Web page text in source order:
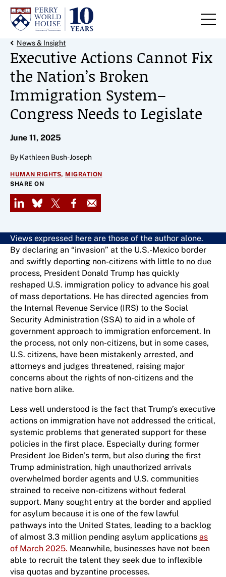
Skip to content
Back Link
News & Insight
Executive Actions Cannot Fix
the Nation’s Broken
Immigration System–
Congress Needs to Legislate
June 11, 2025
By Kathleen Bush-Joseph
HUMAN RIGHTS, MIGRATION
SHARE ON
LinkedIn
Bluesky
X Facebook
Email
Views expressed here are those of the author alone.
By declaring an “invasion” at the U.S.-Mexico border
and swiftly deporting non-citizens with little to no due
process, President Donald Trump has quickly
reshaped U.S. immigration policy to advance his goal
of mass deportations. He has directed agencies from
the Internal Revenue Service (IRS) to the Social
Security Administration (SSA) to aid in a whole of
government approach to immigration enforcement. In
the process, not only non-citizens, but in some cases,
U.S. citizens, have been mistakenly arrested, and
attorneys and judges threatened, raising major
concerns about the rights of non-citizens and the
native born alike.
Less well understood is the fact that Trump’s executive
actions on immigration have not addressed the critical,
systemic problems that generated support for these
policies in the first place. Especially during former
President Joe Biden’s term, but also during the first
Trump administration, high unauthorized arrivals
overwhelmed border agents and U.S. communities
strained to receive non-citizens without federal
support. Many sought entry at the border and applied
for asylum because it is one of the few lawful
pathways into the United States, leading to a backlog
of almost 3.3 million pending asylum applications as
of March 2025. Meanwhile, businesses have not been
able to recruit the talent they seek due to inflexible
visa quotas and byzantine processes.